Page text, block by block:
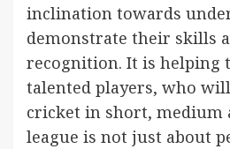
inclination towards
demonstrate their skills
recognition. It is helping
talented players, who
cricket in short, medium
league is not just about